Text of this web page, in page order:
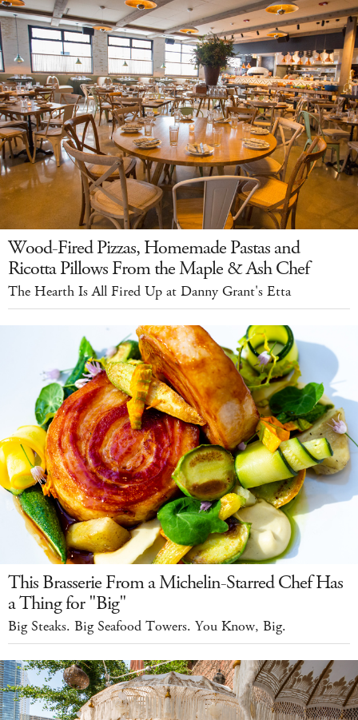
Wood-Fired Pizzas, Homemade Pastas and
Ricotta Pillows From the Maple & Ash Chef
The Hearth Is All Fired Up at Danny Grant's Etta
This Brasserie From a Michelin-Starred Chef Has
a Thing for "Big"
Big Steaks. Big Seafood Towers. You Know, Big.